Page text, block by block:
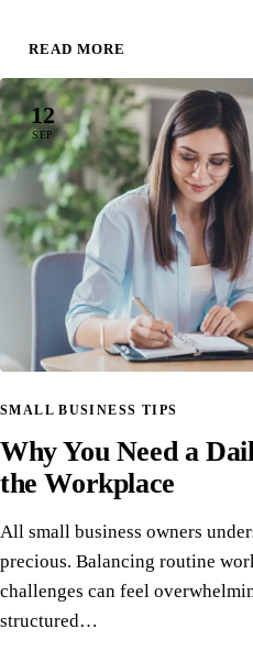
READ MORE
12
SEP
SMALL BUSINESS TIPS
Why You Need a
the Workplace
All small business owners
precious. Balancing routine
challenges can feel
structured…